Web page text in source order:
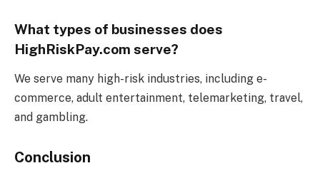
What types of businesses does
HighRiskPay.com serve?
We serve many high-risk industries, including e-
commerce, adult entertainment, telemarketing, travel,
and gambling.
Conclusion